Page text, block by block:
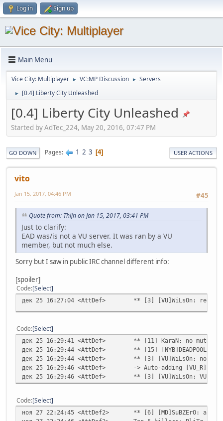
Log in Sign up
Main Menu
Vice City: Multiplayer ► VC:MP Discussion ► Servers
► [0.4] Liberty City Unleashed
[0.4] Liberty City Unleashed
Started by AdTec_224, May 20, 2016, 07:47 PM
GO DOWN Pages 1 2 3 4 USER ACTIONS
vito
#45
Jan 15, 2017, 04:46 PM
Quote from: Thijn on Jan 15, 2017, 03:41 PM
Just to clarify:
EAD was/is not a VU server. It was ran by a VU
member, but not much else.
Sorry but I saw in public IRC channel different info:
[spoiler]
Code Select
дек 25 16:27:04 <AttDef> ** [3] [VU]WiLsOn:
Code Select
дек 25 16:29:41 <AttDef>
** [11] KaraN: no mute for
дек 25 16:29:44 <AttDef>
** [15]
дек 25 16:29:44 <AttDef>
** [3] [VU]WiLsOn: no
дек 25 16:29:46 <AttDef>
-> Auto-adding
дек 25 16:29:46 <AttDef>
** [3] [VU]WiLsOn: VU
Code Select
ноя 27 22:24:45 <AttDef2>
** [6] [MD]SuBZErO: all